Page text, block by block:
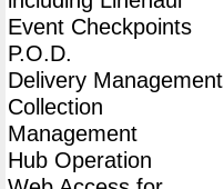
Event Checkpoints
P.O.D.
Delivery Management
Collection
Management
Hub Operation